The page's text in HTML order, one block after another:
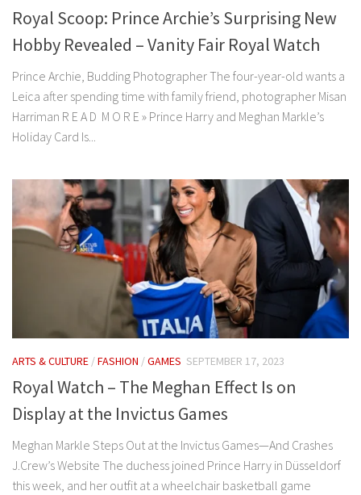
Royal Scoop: Prince Archie’s Surprising New
Hobby Revealed – Vanity Fair Royal Watch
Prince Archie, Budding Photographer The four-year-old wants a
Leica after spending time with family friend, photographer Misan
Harriman R E A D M O R E » Prince Harry and Meghan Markle’s
Holiday Card Is...
ARTS & CULTURE /FASHION /GAMES SEPTEMBER 17, 2023
Royal Watch – The Meghan Effect Is on
Display at the Invictus Games
Meghan Markle Steps Out at the Invictus Games—And Crashes
J.Crew’s Website The duchess joined Prince Harry in Düsseldorf
this week, and her outfit at a wheelchair basketball game